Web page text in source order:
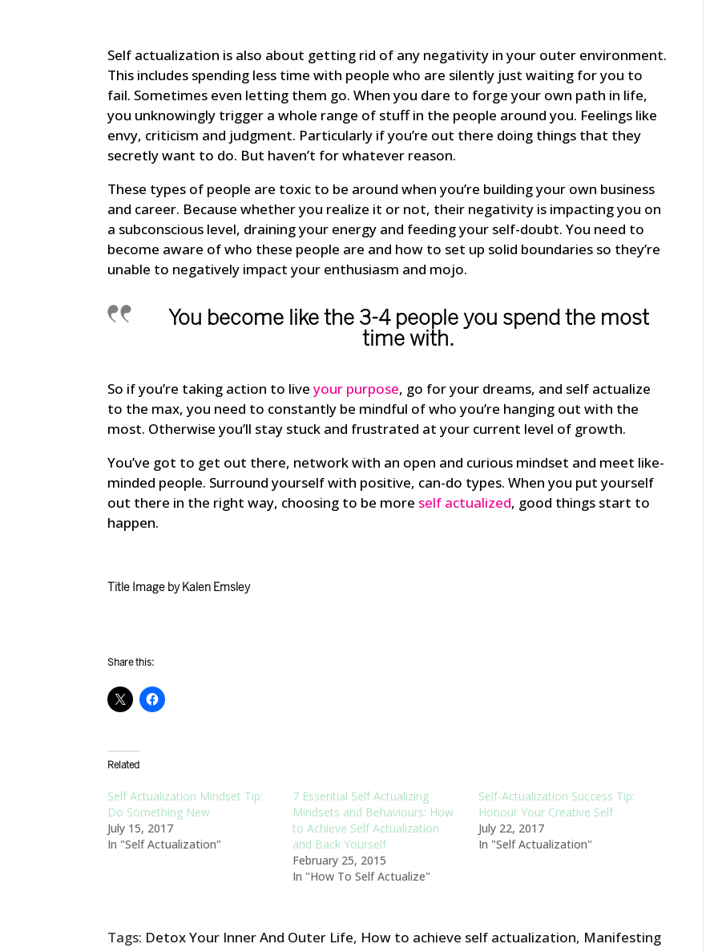
Self actualization is also about getting rid of any negativity in your outer environment.
This includes spending less time with people who are silently just waiting for you to
fail. Sometimes even letting them go. When you dare to forge your own path in life,
you unknowingly trigger a whole range of stuff in the people around you. Feelings like
envy, criticism and judgment. Particularly if you’re out there doing things that they
secretly want to do. But haven’t for whatever reason.
These types of people are toxic to be around when you’re building your own business
and career. Because whether you realize it or not, their negativity is impacting you on
a subconscious level, draining your energy and feeding your self-doubt. You need to
become aware of who these people are and how to set up solid boundaries so they’re
unable to negatively impact your enthusiasm and mojo.
You become like the 3-4 people you spend the most
time with.
So if you’re taking action to liveyour purpose, go for your dreams, and self actualize
to the max, you need to constantly be mindful of who you’re hanging out with the
most. Otherwise you’ll stay stuck and frustrated at your current level of growth.
You’ve got to get out there, network with an open and curious mindset and meet like-
minded people. Surround yourself with positive, can-do types. When you put yourself
out there in the right way, choosing to be more self actualized, good things start to
happen.
Title Image by Kalen Emsley
Share this:
Related
Self Actualization Mindset Tip:
Do Something New
July 15, 2017
In "Self Actualization"
7 Essential Self Actualizing
Mindsets and Behaviours: How
to Achieve Self Actualization
and Back Yourself
February 25, 2015
In "How To Self Actualize"
Self-Actualization Success Tip:
Honour Your Creative Self
July 22, 2017
In "Self Actualization"
Tags: Detox Your Inner And Outer Life, How to achieve self actualization, Manifesting